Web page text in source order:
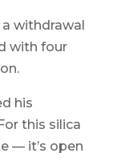
withdrawal
with four
his
this silica
— it’s open